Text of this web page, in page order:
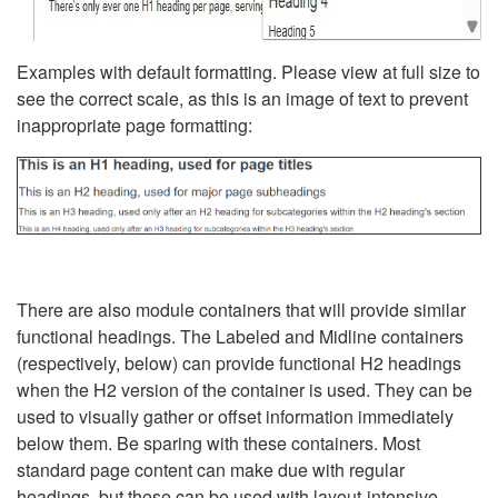
Examples with default formatting. Please view at full size to
see the correct scale, as this is an image of text to prevent
inappropriate page formatting:
There are also module containers that will provide similar
functional headings. The Labeled and Midline containers
(respectively, below) can provide functional H2 headings
when the H2 version of the container is used. They can be
used to visually gather or offset information immediately
below them. Be sparing with these containers. Most
standard page content can make due with regular